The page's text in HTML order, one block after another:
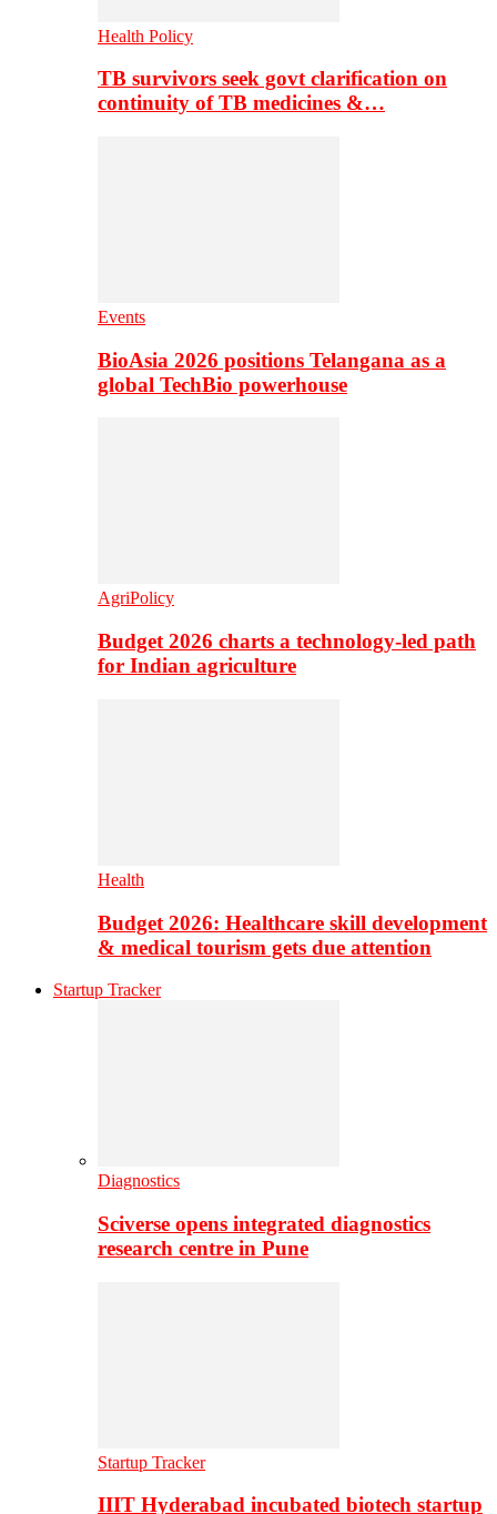
Health Policy
TB survivors seek govt clarification on
continuity of TB medicines &…
Events
BioAsia 2026 positions Telangana as a
global TechBio powerhouse
AgriPolicy
Budget 2026 charts a technology-led path
for Indian agriculture
Health
Budget 2026: Healthcare skill development
& medical tourism gets due attention
Startup Tracker
Diagnostics
Sciverse opens integrated diagnostics
research centre in Pune
Startup Tracker
IIIT Hyderabad incubated biotech startup